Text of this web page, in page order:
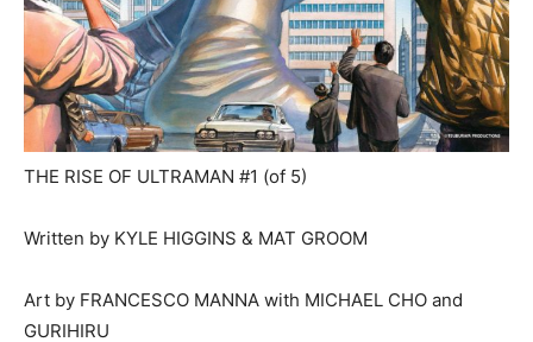
THE RISE OF ULTRAMAN #1 (of 5)
Written by KYLE HIGGINS & MAT GROOM
Art by FRANCESCO MANNA with MICHAEL CHO and
GURIHIRU